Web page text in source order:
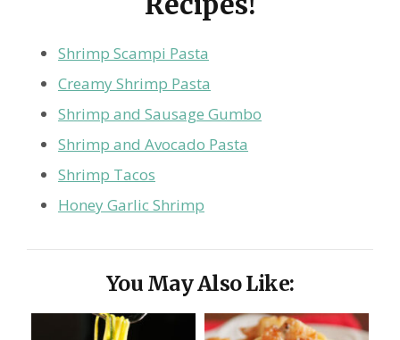
Shrimp Scampi Pasta
Creamy Shrimp Pasta
Shrimp and Sausage Gumbo
Shrimp and Avocado Pasta
Shrimp Tacos
Honey Garlic Shrimp
You May Also Like: